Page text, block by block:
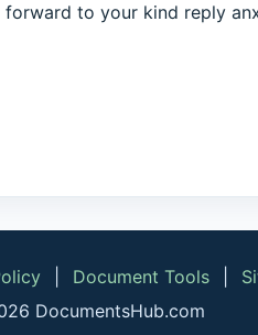
to your kind reply
Document Tools
DocumentsHub.com